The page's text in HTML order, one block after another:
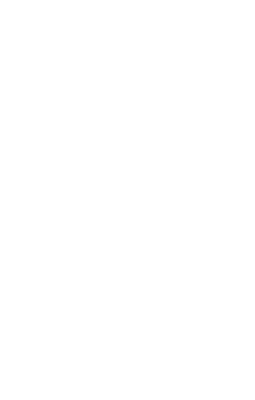
Veterinary
collaborative
Specialists in
team of
...